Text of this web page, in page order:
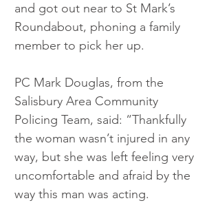
and got out near to St Mark’s
Roundabout, phoning a family
member to pick her up.
PC Mark Douglas, from the
Salisbury Area Community
Policing Team, said: “Thankfully
the woman wasn’t injured in any
way, but she was left feeling very
uncomfortable and afraid by the
way this man was acting.